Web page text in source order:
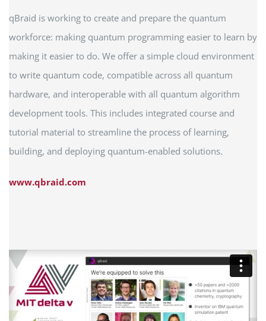
qBraid is working to create and prepare the quantum
workforce: making quantum programming easier to learn by
making it easier to do. We offer a simple cloud environment
to write quantum code, compatible across all quantum
hardware, and interoperable with all quantum algorithm
development tools. This includes integrated course and
tutorial material to streamline the process of learning,
building, and deploying quantum-enabled solutions.
www.qbraid.com